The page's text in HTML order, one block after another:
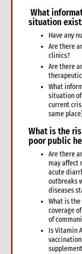
4.4 Training &
4.7 Temporary
4.8 Construction
4.9 Collective
4.10 Camps
4.11 Housing,
4.12 Urban
4.13 Support to
4.14 Resettlement
5. What to do:
5.1 Protection & GBV
5.2 WASH
5.3 Livelihoods
6. What not to do:
7. Developing
7.1 Indicators for
8. When & where
9. Annexes
5. Sexual and
What
situation
Have any
Are there
clinics?
Are there
What
situation
current
same
What is the
poor public
Are there
may affect
acute
outbreaks
diseases
What is
coverage
of
Is Vitamin